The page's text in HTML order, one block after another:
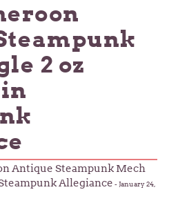
2 oz
Antique Steampunk Mech
Allegiance -January 24,